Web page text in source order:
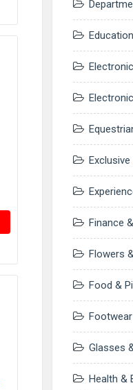
Education
Finance
Flowers
Food &
Footwear
Glasses
Health &